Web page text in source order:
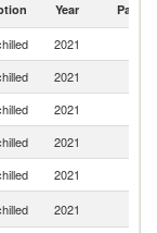
Year Partner
2021
2021
2021
2021
2021
2021